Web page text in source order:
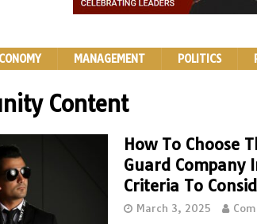
MANAGEMENT POLITICS
Content
How To Choose
Guard Company
Criteria To
March 3, 2025